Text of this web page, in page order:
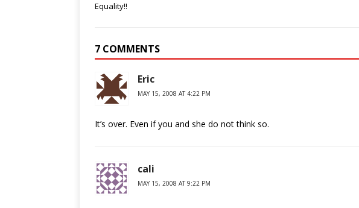
Equality!!
7 COMMENTS
Eric
MAY 15, 2008 AT 4:22 PM
It’s over. Even if you and she do not think so.
cali
MAY 15, 2008 AT 9:22 PM